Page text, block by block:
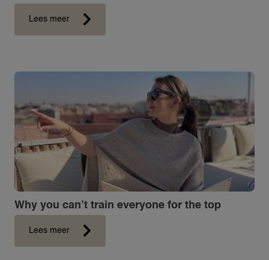
Lees meer
Why you can’t train everyone for the top
Lees meer